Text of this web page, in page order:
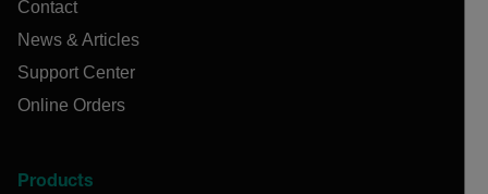
Contact
News & Articles
Support Center
Online Orders
Products